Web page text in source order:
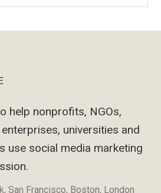
help nonprofits, NGOs,
universities and
use social media marketing
San Francisco, Boston, London